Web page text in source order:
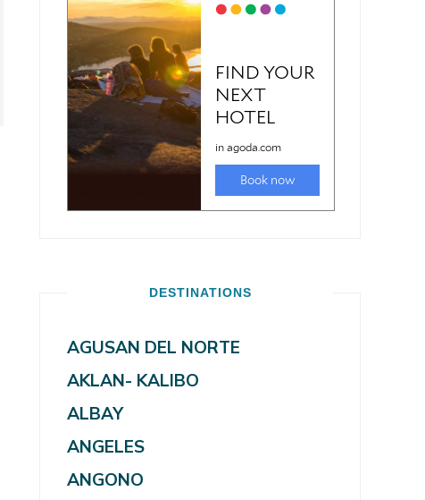
DESTINATIONS
AGUSAN DEL NORTE
AKLAN- KALIBO
ALBAY
ANGELES
ANGONO